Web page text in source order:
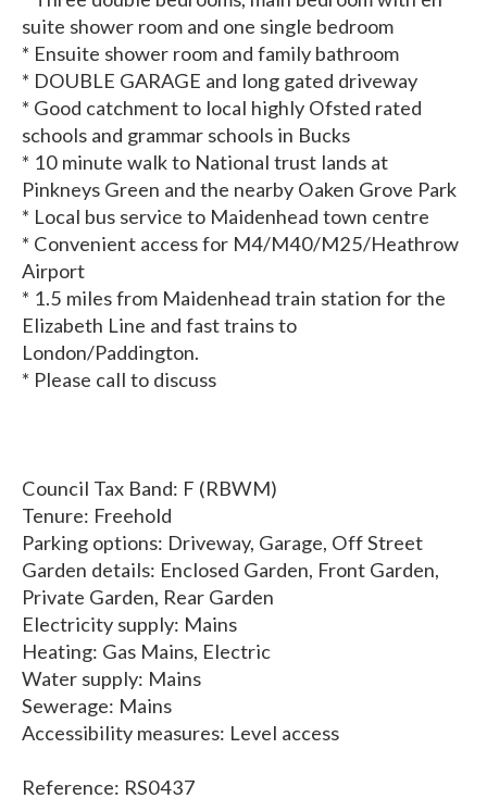
suite shower room and one single bedroom
* Ensuite shower room and family bathroom
* DOUBLE GARAGE and long gated driveway
* Good catchment to local highly Ofsted rated
schools and grammar schools in Bucks
* 10 minute walk to National trust lands at
Pinkneys Green and the nearby Oaken Grove Park
* Local bus service to Maidenhead town centre
* Convenient access for M4/M40/M25/Heathrow
Airport
* 1.5 miles from Maidenhead train station for the
Elizabeth Line and fast trains to
London/Paddington.
* Please call to discuss
Council Tax Band: F (RBWM)
Tenure: Freehold
Parking options: Driveway, Garage, Off Street
Garden details: Enclosed Garden, Front Garden,
Private Garden, Rear Garden
Electricity supply: Mains
Heating: Gas Mains, Electric
Water supply: Mains
Sewerage: Mains
Accessibility measures: Level access
Reference: RS0437